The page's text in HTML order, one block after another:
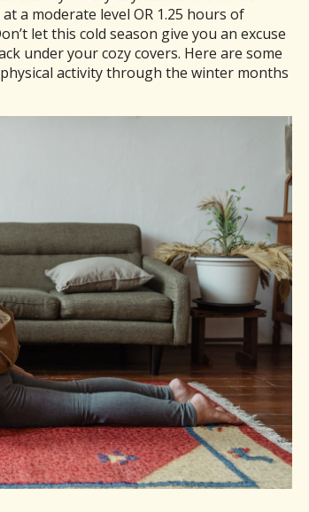
a moderate level OR 1.25 hours of
let this cold season give you an excuse
under your cozy covers. Here are some
activity through the winter months